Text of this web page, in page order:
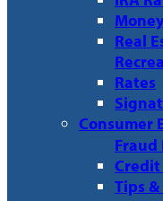
Real
Rates
Consumer
Fraud
Tips &